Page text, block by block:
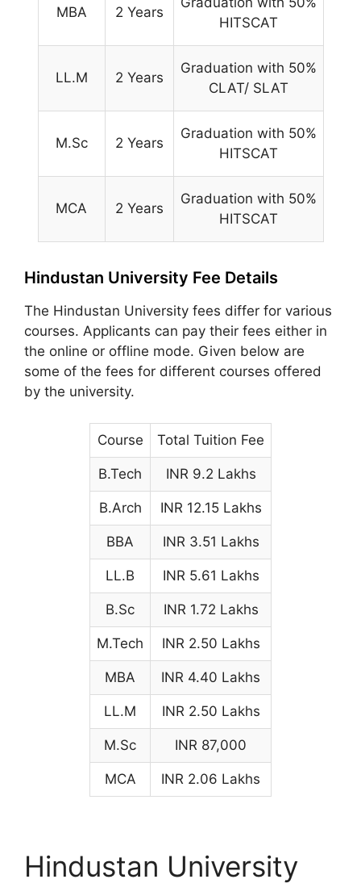
MBA 2 Years
HITSCAT
LL.M 2 Years
Graduation with 50%
CLAT/ SLAT
M.Sc 2 Years
Graduation with 50%
HITSCAT
MCA 2 Years
Graduation with 50%
HITSCAT
Hindustan University Fee Details
The Hindustan University fees differ for various
courses. Applicants can pay their fees either in
the online or offline mode. Given below are
some of the fees for different courses offered
by the university.
Course Total Tuition Fee
B.Tech INR 9.2 Lakhs
B.Arch INR 12.15 Lakhs
BBA INR 3.51 Lakhs
LL.B INR 5.61 Lakhs
B.Sc INR 1.72 Lakhs
M.Tech INR 2.50 Lakhs
MBA INR 4.40 Lakhs
LL.M INR 2.50 Lakhs
M.Sc INR 87,000
MCA INR 2.06 Lakhs
Hindustan University